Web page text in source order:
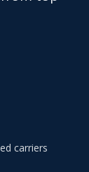
carriers